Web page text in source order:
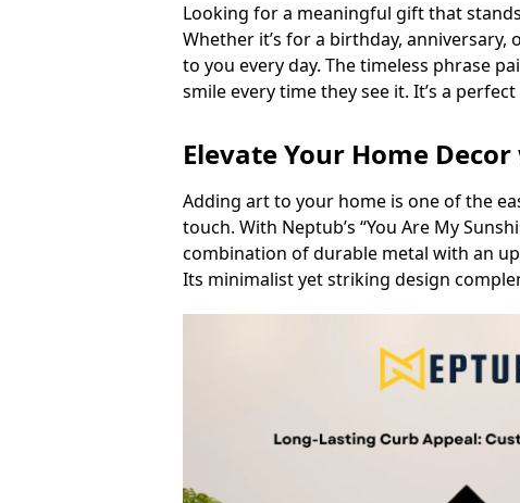
Looking for a meaningful gift that
Whether it’s for a birthday,
to you every day. The timeless phrase
smile every time they see it. It’s a
Elevate Your Home
Adding art to your home is one of the
touch. With Neptub’s “You Are My
combination of durable metal with an
Its minimalist yet striking design